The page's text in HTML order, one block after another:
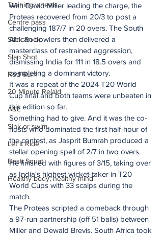
Training wheels
Centre pass
Stick Rock
Slap Shot
Red Rum
20 Minute Re(a)d
A&E
Sink or swim
Let It Ride
Besti Squat
Healthy body, healthy mind
With David Miller leading the charge, the
Proteas recovered from 20/3 to post a
challenging 187/7 in 20 overs. The South
African bowlers then delivered a
masterclass of restrained aggression,
dismissing India for 111 in 18.5 overs and
completing a dominant victory.
It was a repeat of the 2024 T20 World
Cup final and both teams were unbeaten in
this edition so far.
Something had to give. And it was the co-
hosts who dominated the first half-hour of
the contest, as Jasprit Bumrah produced a
stellar opening spell of 2/7 in two overs.
He finished with figures of 3/15, taking over
as India's highest wicket-taker in T20
World Cups with 33 scalps during the
match.
The Proteas scripted a comeback through
a 97-run partnership (off 51 balls) between
Miller and Dewald Brevis. South Africa took